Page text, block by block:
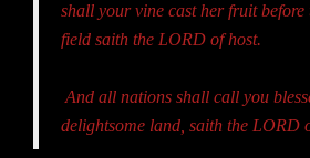
shall your vine cast her fruit before
field saith the LORD of host.
And all nations shall call you
delightsome land, saith the LORD